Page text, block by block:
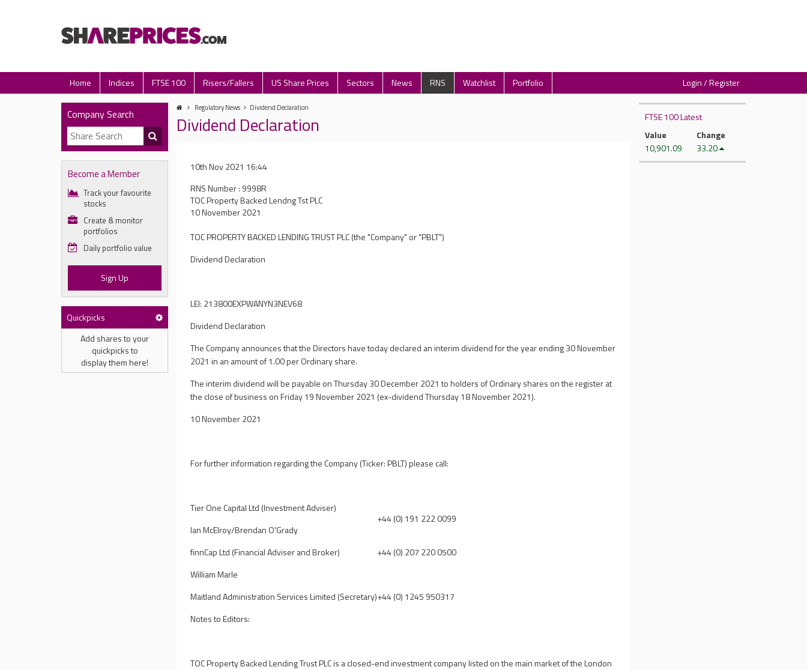
Home Indices FTSE 100 Risers/Fallers US Share Prices Sectors News RNS Watchlist Portfolio Login / Register
Company Search
Become a Member
Track your favourite
stocks
Create & monitor
portfolios
Daily portfolio value
Sign Up
Quickpicks
Add shares to your
quickpicks to
display them here!
Regulatory News Dividend Declaration
Dividend Declaration
10th Nov 2021 16:44
RNS Number : 9998R
TOC Property Backed Lendng Tst PLC
10 November 2021
TOC PROPERTY BACKED LENDING TRUST PLC(the "Company" or "PBLT")
Dividend Declaration
LEI: 213800EXPWANYN3NEV68
Dividend Declaration
The Company announces that the Directors have today declared an interim dividend for the year ending 30 November
2021 in an amount of 1.00 per Ordinary share.
The interim dividend will be payable on Thursday 30 December 2021 to holders of Ordinary shares on the register at
the close of business on Friday 19 November 2021 (ex-dividend Thursday 18 November 2021).
10 November 2021
For further information regarding the Company (Ticker: PBLT) please call:
Tier One Capital Ltd (Investment Adviser)
Ian McElroy/Brendan O'Grady
+44 (0) 191 222 0099
finnCap Ltd (Financial Adviser and Broker)
William Marle
+44 (0) 207 220 0500
Maitland Administration Services Limited (Secretary)+44 (0) 1245 950317
Notes to Editors:
TOC Property Backed Lending Trust PLC is a closed-end investment company listed on the main market of the London
FTSE 100 Latest
Value
10,901.09
Change
33.20